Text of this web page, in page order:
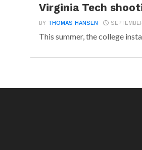
Virginia Tech
BY THOMAS HANSEN
This summer, the college